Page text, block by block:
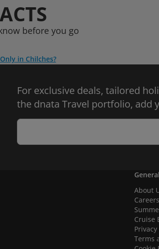
before you go
in Chilches?
For exclusive deals, tailored
the dnata Travel portfolio, add
General
About
Careers
Cruise
Terms